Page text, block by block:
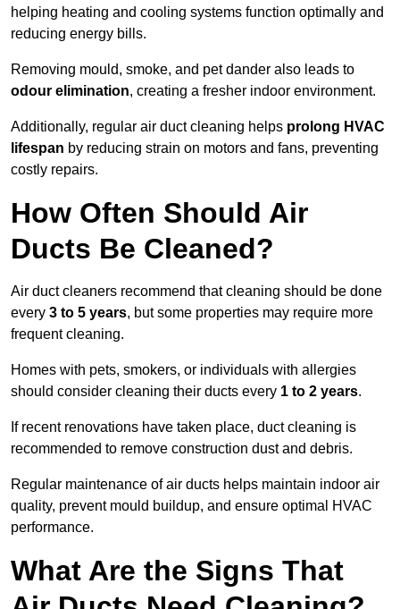
helping heating and cooling systems function optimally and
reducing energy bills.
Removing mould, smoke, and pet dander also leads to
odour elimination, creating a fresher indoor environment.
Additionally, regular air duct cleaning helps prolong HVAC
lifespan by reducing strain on motors and fans, preventing
costly repairs.
How Often Should Air
Ducts Be Cleaned?
Air duct cleaners recommend that cleaning should be done
every 3 to 5 years, but some properties may require more
frequent cleaning.
Homes with pets, smokers, or individuals with allergies
should consider cleaning their ducts every 1 to 2 years.
If recent renovations have taken place, duct cleaning is
recommended to remove construction dust and debris.
Regular maintenance of air ducts helps maintain indoor air
quality, prevent mould buildup, and ensure optimal HVAC
performance.
What Are the Signs That